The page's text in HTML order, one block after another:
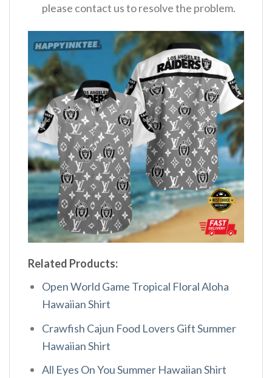
please contact us to resolve the problem.
Related Products:
Open World Game Tropical Floral Aloha
Hawaiian Shirt
Crawfish Cajun Food Lovers Gift Summer
Hawaiian Shirt
All Eyes On You Summer Hawaiian Shirt